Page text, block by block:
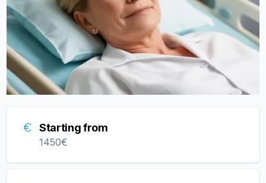
Starting from
1450€